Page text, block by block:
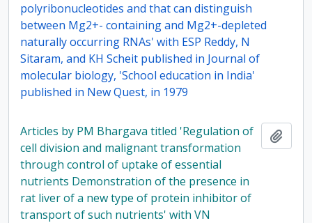
polyribonucleotides and that can distinguish
between Mg2+- containing and Mg2+-depleted
naturally occurring RNAs' with ESP Reddy, N
Sitaram, and KH Scheit published in Journal of
molecular biology, 'School education in India'
published in New Quest, in 1979
Articles by PM Bhargava titled 'Regulation of
cell division and malignant transformation
through control of uptake of essential
nutrients Demonstration of the presence in
rat liver of a new type of protein inhibitor of
transport of such nutrients' with VN